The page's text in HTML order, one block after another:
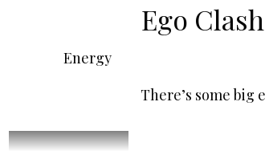
Energy
Ego Clash
There’s some big